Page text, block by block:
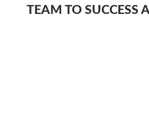
TEAM TO SUCCESS